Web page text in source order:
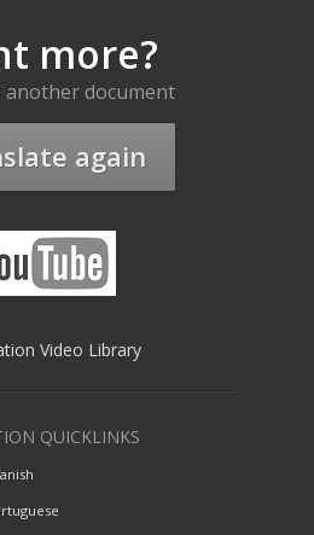
more?
another document
again
Video Library
QUICKLINKS